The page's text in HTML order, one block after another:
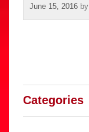
June 15, 2016 by
Categories